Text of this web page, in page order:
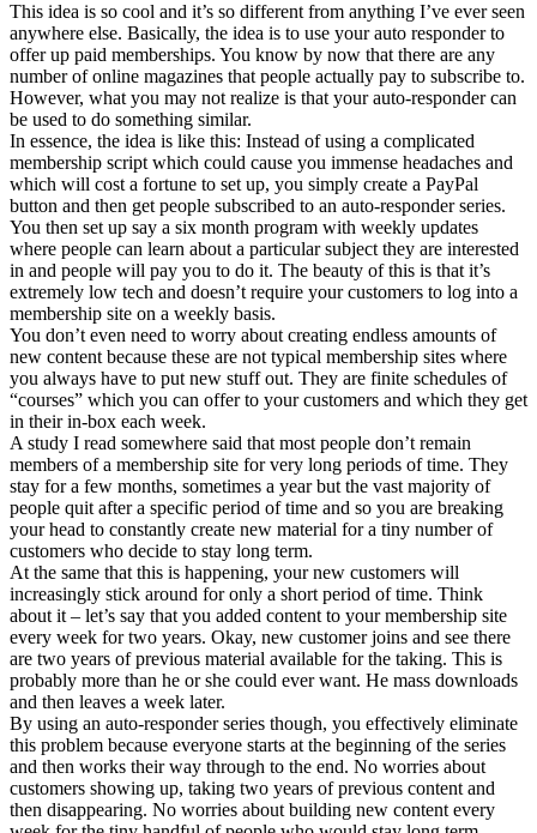
This idea is so cool and it’s so different from anything I’ve ever seen
anywhere else. Basically, the idea is to use your auto responder to
offer up paid memberships. You know by now that there are any
number of online magazines that people actually pay to subscribe to.
However, what you may not realize is that your auto-responder can
be used to do something similar.
In essence, the idea is like this: Instead of using a complicated
membership script which could cause you immense headaches and
which will cost a fortune to set up, you simply create a PayPal
button and then get people subscribed to an auto-responder series.
You then set up say a six month program with weekly updates
where people can learn about a particular subject they are interested
in and people will pay you to do it. The beauty of this is that it’s
extremely low tech and doesn’t require your customers to log into a
membership site on a weekly basis.
You don’t even need to worry about creating endless amounts of
new content because these are not typical membership sites where
you always have to put new stuff out. They are finite schedules of
“courses” which you can offer to your customers and which they get
in their in-box each week.
A study I read somewhere said that most people don’t remain
members of a membership site for very long periods of time. They
stay for a few months, sometimes a year but the vast majority of
people quit after a specific period of time and so you are breaking
your head to constantly create new material for a tiny number of
customers who decide to stay long term.
At the same that this is happening, your new customers will
increasingly stick around for only a short period of time. Think
about it – let’s say that you added content to your membership site
every week for two years. Okay, new customer joins and see there
are two years of previous material available for the taking. This is
probably more than he or she could ever want. He mass downloads
and then leaves a week later.
By using an auto-responder series though, you effectively eliminate
this problem because everyone starts at the beginning of the series
and then works their way through to the end. No worries about
customers showing up, taking two years of previous content and
then disappearing. No worries about building new content every